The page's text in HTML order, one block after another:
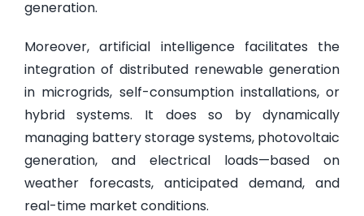
generation.
Moreover, artificial intelligence facilitates the
integration of distributed renewable generation
in microgrids, self-consumption installations, or
hybrid systems. It does so by dynamically
managing battery storage systems, photovoltaic
generation, and electrical loads—based on
weather forecasts, anticipated demand, and
real-time market conditions.